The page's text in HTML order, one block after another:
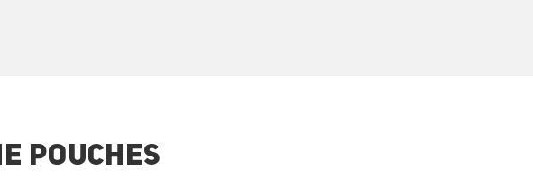
POUCHES